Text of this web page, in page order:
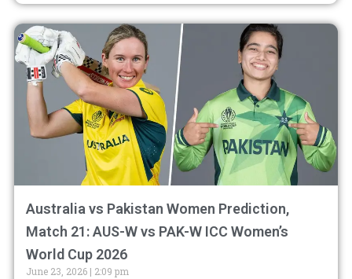
Australia vs Pakistan Women Prediction,
Match 21: AUS-W vs PAK-W ICC Women’s
World Cup 2026
June 23, 2026 2:09 pm